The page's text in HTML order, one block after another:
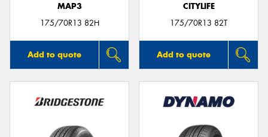
MAP3
175/70R13 82H
Add to quote
CITYLIFE
175/70R13 82T
Add to quote